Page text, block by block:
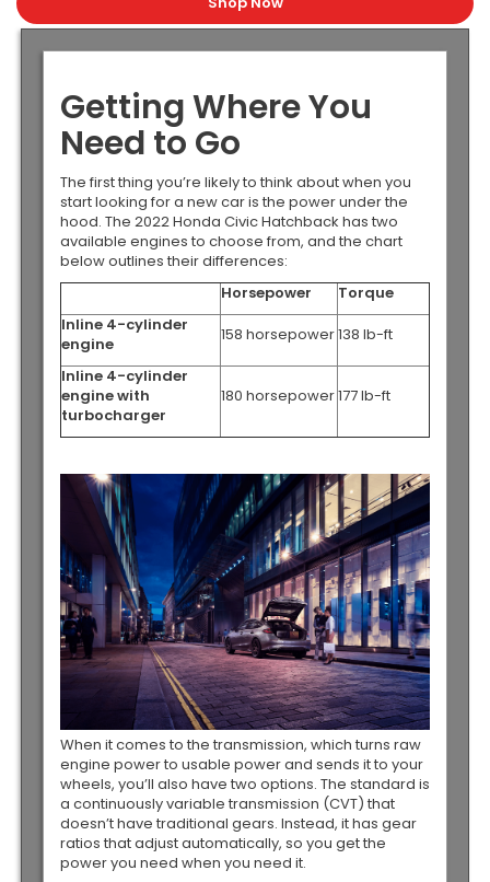
Getting Where You
Need to Go
The first thing you’re likely to think about when you
start looking for a new car is the power under the
hood. The 2022 Honda Civic Hatchback has two
available engines to choose from, and the chart
below outlines their differences:
Horsepower
Torque
Inline 4-cylinder
engine
158 horsepower138 lb-ft
Inline 4-cylinder
engine with
turbocharger
180 horsepower177 lb-ft
When it comes to the transmission, which turns raw
engine power to usable power and sends it to your
wheels, you’ll also have two options. The standard is
a continuously variable transmission (CVT) that
doesn’t have traditional gears. Instead, it has gear
ratios that adjust automatically, so you get the
power you need when you need it.